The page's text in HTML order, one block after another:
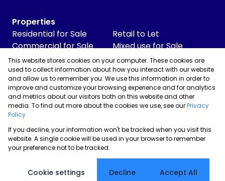
Properties
Residential for Sale
Commercial for Sale
Commercial to Let
Industrial for Sale
Industrial to Let
Retail for Sale
Retail to Let
Mixed use for Sale
Vacant Land
Powered byProp Data
Copyright © 2026 Skyrise Properties
SitemapPrivacy PolicyRequest Information Cookies
This website stores cookies on your computer. These cookies are
used to collect information about how you interact with our website
and allow us to remember you. We use this information in order to
improve and customize your browsing experience and for analytics
and metrics about our visitors both on this website and other
media. To find out more about the cookies we use, see ourPrivacy
Policy
If you decline, your information won't be tracked when you visit this
website. A single cookie will be used in your browser to remember
your preference not to be tracked.
Cookie settings Decline Accept All